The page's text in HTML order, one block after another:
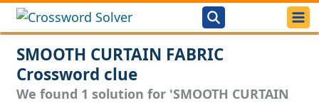
SMOOTH CURTAIN FABRIC
Crossword clue
We found 1 solution for 'SMOOTH CURTAIN